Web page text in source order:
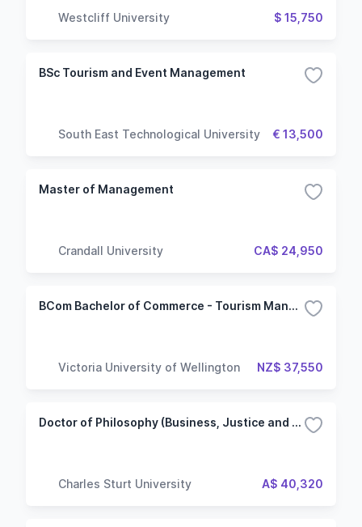
Westcliff University $ 15,750
BSc Tourism and Event Management
South East Technological University € 13,500
Master of Management
Crandall University CA$ 24,950
BCom Bachelor of Commerce - Tourism Management
Victoria University of Wellington NZ$ 37,550
Doctor of Philosophy (Business, Justice and Behavioural Sciences) - Non-Lab based
Charles Sturt University A$ 40,320